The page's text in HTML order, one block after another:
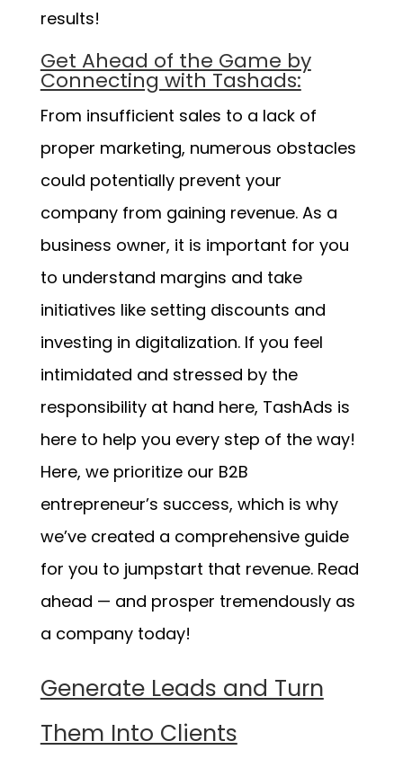
results!
Get Ahead of the Game by
Connecting with Tashads:
From insufficient sales to a lack of
proper marketing, numerous obstacles
could potentially prevent your
company from gaining revenue. As a
business owner, it is important for you
to understand margins and take
initiatives like setting discounts and
investing in digitalization. If you feel
intimidated and stressed by the
responsibility at hand here, TashAds is
here to help you every step of the way!
Here, we prioritize our B2B
entrepreneur’s success, which is why
we’ve created a comprehensive guide
for you to jumpstart that revenue. Read
ahead — and prosper tremendously as
a company today!
Generate Leads and Turn
Them Into Clients